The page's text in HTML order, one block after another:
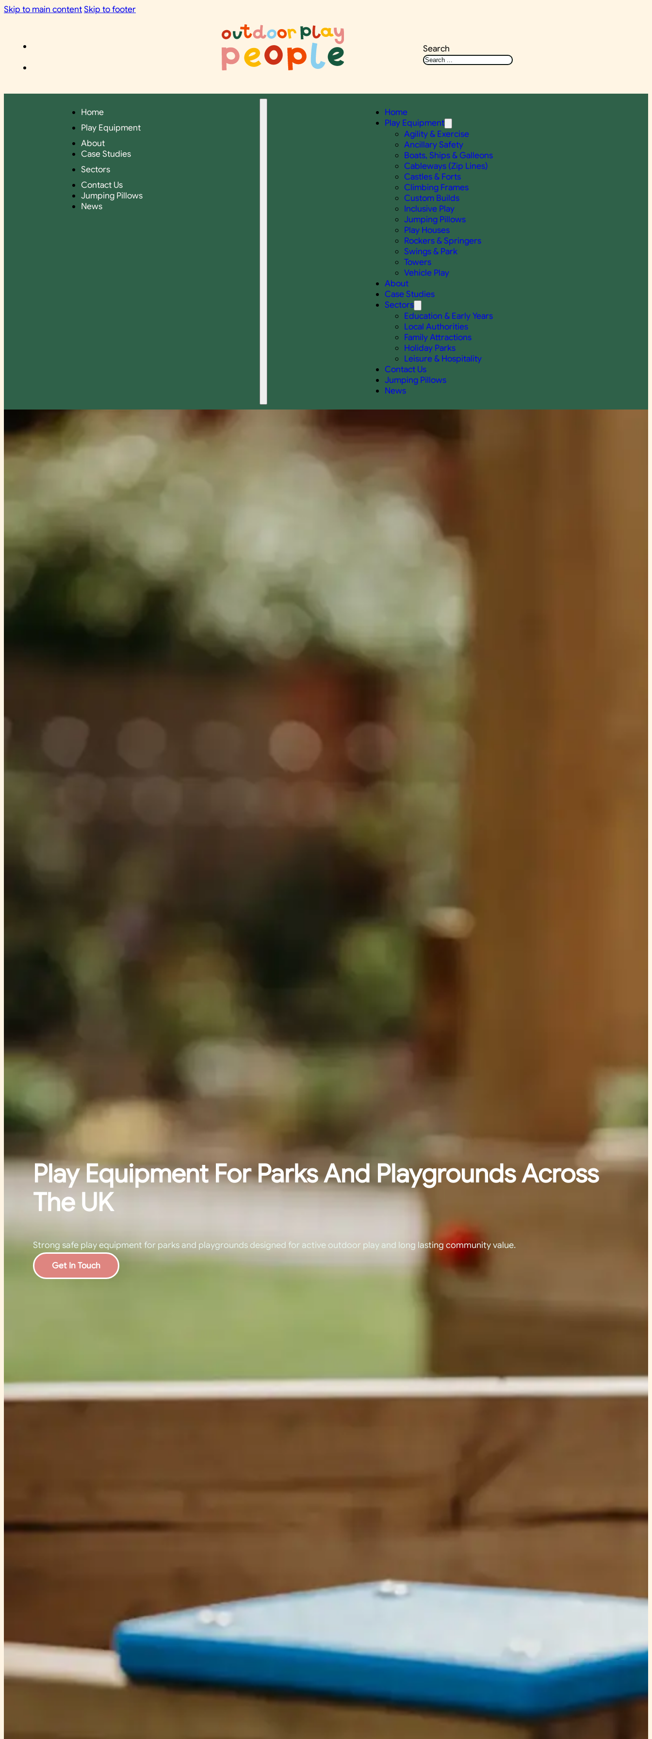
Skip to main contentSkip to footer
Search
Home
Play Equipment
About
Case Studies
Sectors
Contact Us
Jumping Pillows
News
Home
Play Equipment
Agility & Exercise
Ancillary Safety
Boats, Ships & Galleons
Cableways (Zip Lines)
Castles & Forts
Climbing Frames
Custom Builds
Inclusive Play
Jumping Pillows
Play Houses
Rockers & Springers
Swings & Park
Towers
Vehicle Play
About
Case Studies
Sectors
Education & Early Years
Local Authorities
Family Attractions
Holiday Parks
Leisure & Hospitality
Contact Us
Jumping Pillows
News
Play Equipment For Parks And Playgrounds Across
The UK
Strong safe play equipment for parks and playgrounds designed for active outdoor play and long lasting community value.
Get In Touch